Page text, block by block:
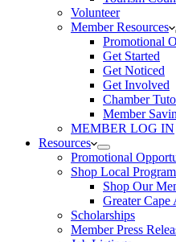
Volunteer
Member Resources
Promotional
Get Started
Get Noticed
Get Involved
Chamber
Member
MEMBER LOG IN
Resources
Promotional
Shop Local
Shop Our
Greater
Scholarships
Member Press